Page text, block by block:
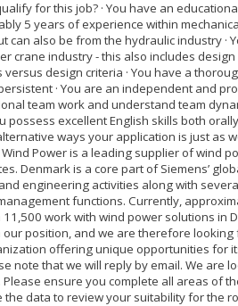
for this job? · You have an
5 years of experience within
can also be from the hydraulic industry ·
crane industry - this also includes
versus design criteria · You have a
· You are an independent and
team work and understand team
possess excellent English skills both
ways your application is just as
Power is a leading supplier of wind
Denmark is a core part of Siemens’
engineering activities along with
functions. Currently,
work with wind power solutions in
position, and we are therefore
offering unique opportunities for
note that we will reply by email. We are
ensure you complete all areas of
data to review your suitability for the